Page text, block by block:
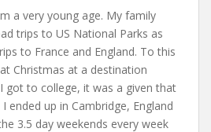
a very young age. My family
trips to US National Parks as
to France and England. To this
Christmas at a destination
got to college, it was a given that
ended up in Cambridge, England
3.5 day weekends every week